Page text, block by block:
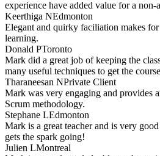
experience have added value for a non-
Keerthiga NEdmonton
Elegant and quirky faciliation makes
learning.
Donald PToronto
Mark did a great job of keeping the
many useful techniques to get the
Tharaneesan NPrivate Client
Mark was very engaging and provides
Scrum methodology.
Stephane LEdmonton
Mark is a great teacher and is very
gets the spark going!
Julien LMontreal